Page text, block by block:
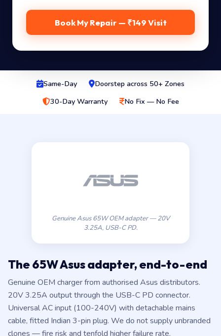
Book My Repair — ₹149 Visit
Same-Day
Doorstep across 50+ Zones
30-Day Warranty
No Fix — No Fee
Genuine Asus 65W OEM adapter — 20V
3.25A, USB-C PD.
The 65W Asus adapter, end-to-end
Genuine OEM charger from authorised Asus distributors.
20V 3.25A output through the USB-C PD connector.
Universal AC input (100-240V) with detachable mains
cable, fitted Indian 3-pin plug. We do not supply unbranded
clones — fire risk and tenfold higher failure rate.